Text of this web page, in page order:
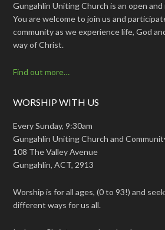
Gungahlin Uniting Church is an open
You are welcome to join us and
community as we experience life, God
way of Christ.
Find out more…
WORSHIP WITH US
Every Sunday, 9:30am
Gungahlin Uniting Church and
108 The Valley Avenue
Gungahlin, ACT, 2913
Worship is for all ages, (0 to 93!) and
different ways for us all.